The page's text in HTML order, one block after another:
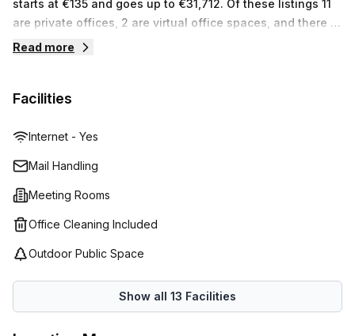
starts at €135 and goes up to €31,712. Of these listings 11
are private offices, 2 are virtual office spaces, and there is
no co-working space currently available.
Read more
Facilities
Internet - Yes
Mail Handling
Meeting Rooms
Office Cleaning Included
Outdoor Public Space
Show all 13 Facilities